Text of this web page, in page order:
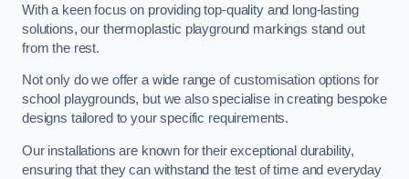
With a keen focus on providing top-quality and long-lasting
solutions, our thermoplastic playground markings stand out
from the rest.
Not only do we offer a wide range of customisation options for
school playgrounds, but we also specialise in creating bespoke
designs tailored to your specific requirements.
Our installations are known for their exceptional durability,
ensuring that they can withstand the test of time and everyday